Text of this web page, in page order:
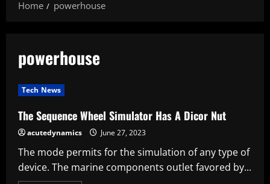
Home powerhouse
powerhouse
Tech News
The Sequence Wheel Simulator Has A Dicor Nut
acutedynamics June 27, 2023
The mode permits for the simulation of any type of
device. The marine components outlet favored by...